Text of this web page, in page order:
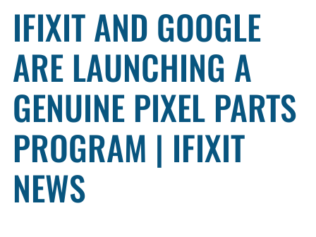
IFIXIT AND GOOGLE
ARE LAUNCHING A
GENUINE PIXEL PARTS
PROGRAM | IFIXIT
NEWS